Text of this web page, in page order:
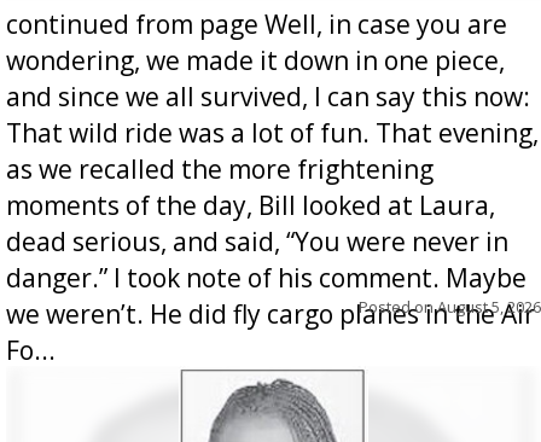
continued from page Well, in case you are
wondering, we made it down in one piece,
and since we all survived, I can say this now:
That wild ride was a lot of fun. That evening,
as we recalled the more frightening
moments of the day, Bill looked at Laura,
dead serious, and said, “You were never in
danger.” I took note of his comment. Maybe
we weren’t. He did fly cargo planes in the Air
Fo...
Posted onAugust 5, 2026